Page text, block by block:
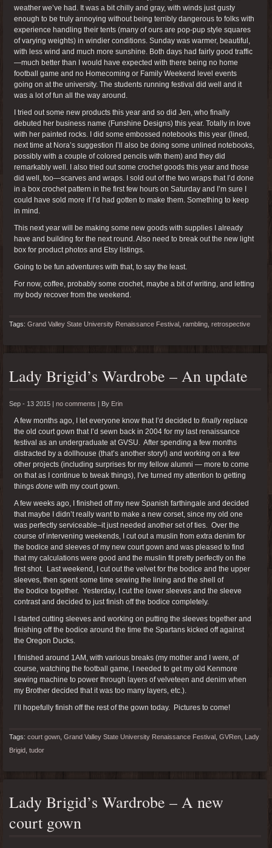
weather we’ve had. It was a bit chilly and gray, with winds just gusty
enough to be truly annoying without being terribly dangerous to folks with
experience handling their tents (many of ours are pop-pup style squares
of varying weights) in windier conditions. Sunday was warmer, beautiful,
with less wind and much more sunshine. Both days had fairly good traffic
—much better than I would have expected with there being no home
football game and no Homecoming or Family Weekend level events
going on at the university. The students running festival did well and it
was a lot of fun all the way around.
I tried out some new products this year and so did Jen, who finally
debuted her business name (Funshine Designs) this year. Totally in love
with her painted rocks. I did some embossed notebooks this year (lined,
next time at Nora’s suggestion I’ll also be doing some unlined notebooks,
possibly with a couple of colored pencils with them) and they did
remarkably well. I also tried out some crochet goods this year and those
did well, too—scarves and wraps. I sold out of the two wraps that I’d done
in a box crochet pattern in the first few hours on Saturday and I’m sure I
could have sold more if I’d had gotten to make them. Something to keep
in mind.
This next year will be making some new goods with supplies I already
have and building for the next round. Also need to break out the new light
box for product photos and Etsy listings.
Going to be fun adventures with that, to say the least.
For now, coffee, probably some crochet, maybe a bit of writing, and letting
my body recover from the weekend.
Tags: Grand Valley State University Renaissance Festival rambling retrospective
Lady Brigid’s Wardrobe – An update
Sep - 13 2015 | no comments By Erin
A few months ago, I let everyone know that I’d decided to finallyreplace
the old court gown that I’d sewn back in 2004 for my last renaissance
festival as an undergraduate at GVSU. After spending a few months
distracted by a dollhouse (that’s another story!) and working on a few
other projects (including surprises for my fellow alumni — more to come
on that as I continue to tweak things), I’ve turned my attention to getting
things done with my court gown.
A few weeks ago, I finished off my new Spanish farthingale and decided
that maybe I didn’t really want to make a new corset, since my old one
was perfectly serviceable–it just needed another set of ties. Over the
course of intervening weekends, I cut out a muslin from extra denim for
the bodice and sleeves of my new court gown and was pleased to find
that my calculations were good and the muslin fit pretty perfectly on the
first shot. Last weekend, I cut out the velvet for the bodice and the upper
sleeves, then spent some time sewing the lining and the shell of
the bodice together. Yesterday, I cut the lower sleeves and the sleeve
contrast and decided to just finish off the bodice completely.
I started cutting sleeves and working on putting the sleeves together and
finishing off the bodice around the time the Spartans kicked off against
the Oregon Ducks.
I finished around 1AM, with various breaks (my mother and I were, of
course, watching the football game, I needed to get my old Kenmore
sewing machine to power through layers of velveteen and denim when
my Brother decided that it was too many layers, etc.).
I’ll hopefully finish off the rest of the gown today. Pictures to come!
Tags: court gown Grand Valley State University Renaissance Festival GVRen
Lady
Brigid tudor
Lady Brigid’s Wardrobe – A new
court gown